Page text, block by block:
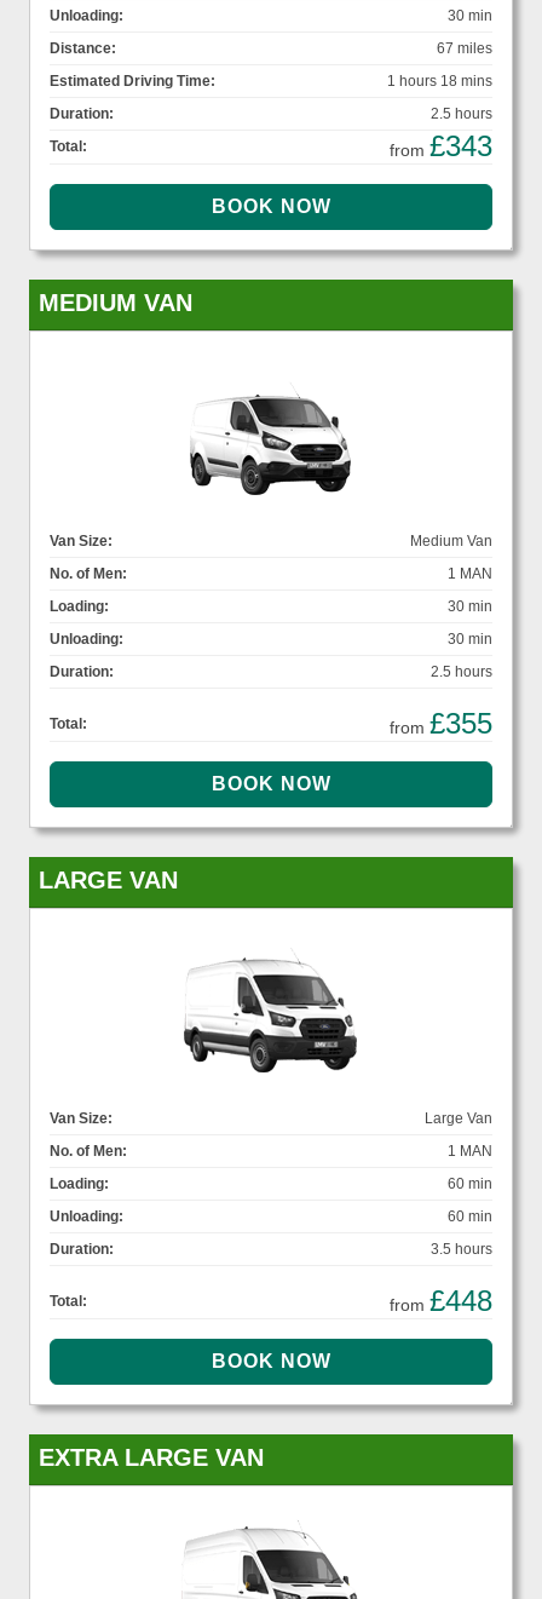
Unloading:
30 min
Distance:
67 miles
Estimated Driving Time:
1 hours 18 mins
Duration:
2.5 hours
Total:
from £343
MEDIUM VAN
Van Size:
Medium Van
No. of Men:
1 MAN
Loading:
30 min
Unloading:
30 min
Duration:
2.5 hours
Total: from £355
LARGE VAN
Van Size:
Large Van
No. of Men:
1 MAN
Loading:
60 min
Unloading:
60 min
Duration:
3.5 hours
Total: from £448
EXTRA LARGE VAN